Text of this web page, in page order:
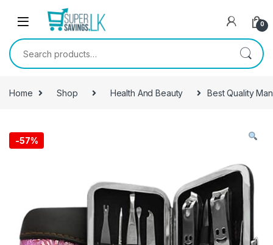
Skip to navigation
0
Search for:
Home Shop Health And Beauty Best Quality
-57%